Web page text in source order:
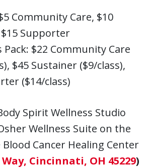
Community Care, $10
Supporter
Pack: $22 Community Care
$45 Sustainer ($9/class),
($14/class)
Spirit Wellness Studio
Wellness Suite on the
Cancer Healing Center
Cincinnati, OH 45229)